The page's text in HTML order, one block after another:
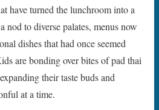
have turned the lunchroom into a
to diverse palates, menus now
dishes that had once seemed
are bonding over bites of pad thai
their taste buds and
at a time.